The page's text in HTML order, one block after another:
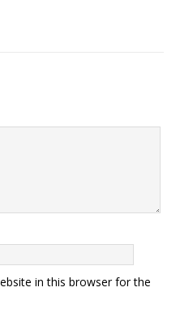
in this browser for the